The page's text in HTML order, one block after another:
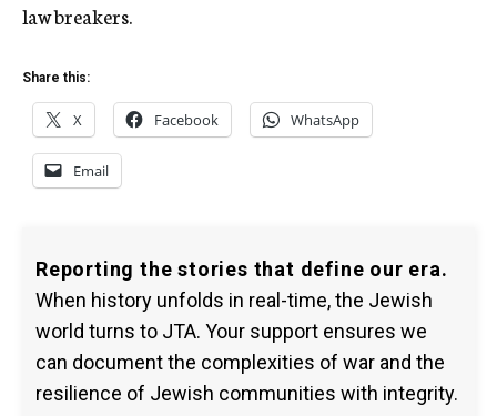
law breakers.
Share this:
X Facebook WhatsApp
Email
Reporting the stories that define our era.
When history unfolds in real-time, the Jewish
world turns to JTA. Your support ensures we
can document the complexities of war and the
resilience of Jewish communities with integrity.